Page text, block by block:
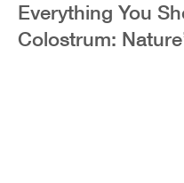
Everything You
Colostrum: